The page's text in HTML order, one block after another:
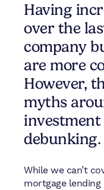
Having
over the
company
are more
However,
myths
debunking.
While we can’t
mortgage